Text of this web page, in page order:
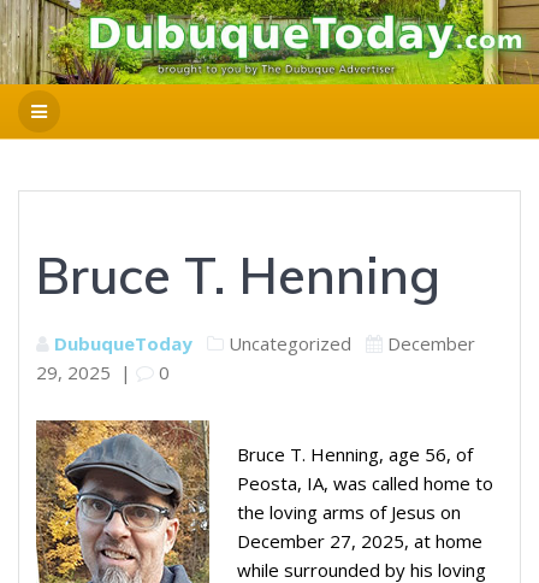
Bruce T. Henning
DubuqueToday Uncategorized
December
29, 2025 | 0
Bruce T. Henning, age 56, of
Peosta, IA, was called home to
the loving arms of Jesus on
December 27, 2025, at home
while surrounded by his loving